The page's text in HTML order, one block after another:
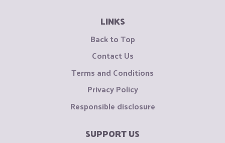
LINKS
Back to Top
Contact Us
Terms and Conditions
Privacy Policy
Responsible disclosure
SUPPORT US